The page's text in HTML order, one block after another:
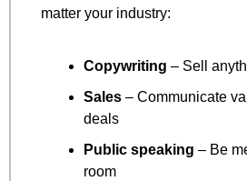
matter your industry:
Copywriting – Sell
Sales – Communicate
deals
Public speaking – Be
room